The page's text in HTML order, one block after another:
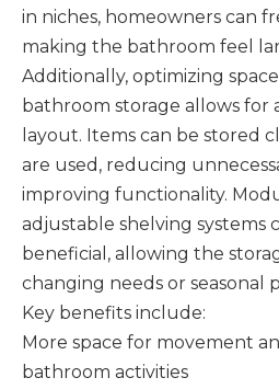
in niches, homeowners can
making the bathroom feel
Additionally, optimizing
bathroom storage allows for
layout. Items can be stored
are used, reducing
improving functionality.
adjustable shelving systems
beneficial, allowing the
changing needs or seasonal
Key benefits include:
More space for movement
bathroom activities